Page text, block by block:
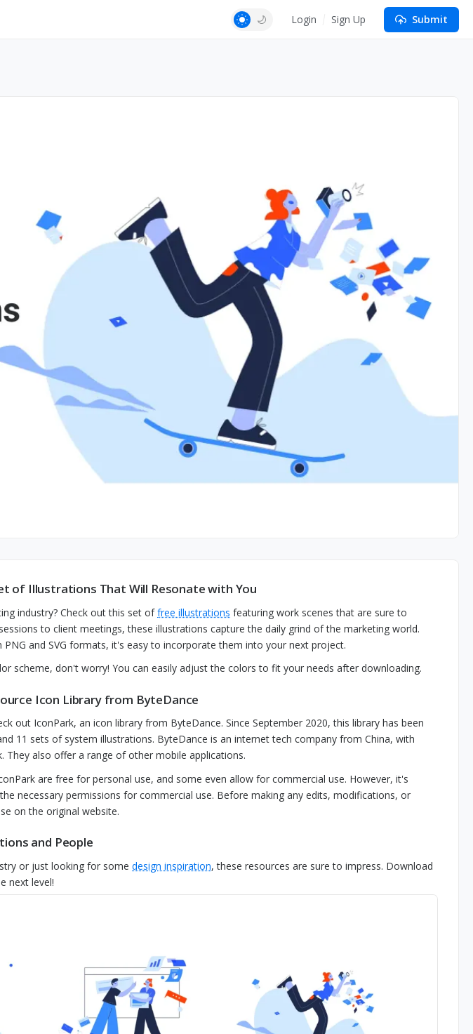
Login Sign Up Submit
of Illustrations That Will Resonate with You
industry? Check out this set offree illustrations featuring work scenes that are sure to
to client meetings, these illustrations capture the daily grind of the marketing world.
and SVG formats, it's easy to incorporate them into your next project.
scheme, don't worry! You can easily adjust the colors to fit your needs after downloading.
Icon Library from ByteDance
out IconPark, an icon library from ByteDance. Since September 2020, this library has been
11 sets of system illustrations. ByteDance is an internet tech company from China, with
also offer a range of other mobile applications.
are free for personal use, and some even allow for commercial use. However, it's
necessary permissions for commercial use. Before making any edits, modifications, or
on the original website.
and People
or just looking for some design inspiration, these resources are sure to impress. Download
next level!